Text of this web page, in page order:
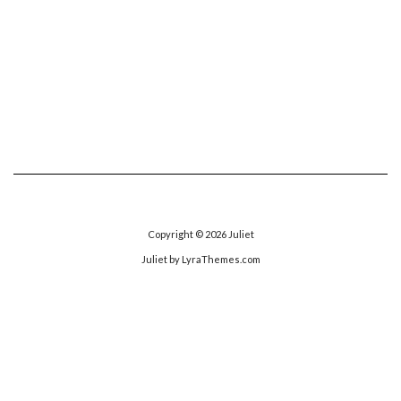
Copyright © 2026 Juliet
Julietby LyraThemes.com